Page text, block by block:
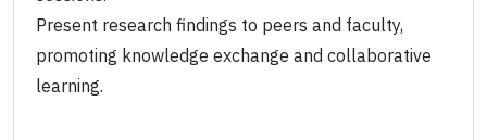
Present research findings to peers and faculty,
promoting knowledge exchange and collaborative
learning.